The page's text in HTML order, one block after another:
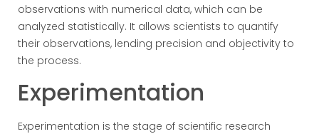
observations with numerical data, which can be
analyzed statistically. It allows scientists to quantify
their observations, lending precision and objectivity to
the process.
Experimentation
Experimentation is the stage of scientific research